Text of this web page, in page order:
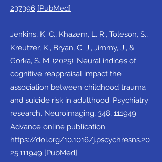
237396 [PubMed]
Jenkins, K. C., Khazem, L. R., Toleson, S.,
Kreutzer, K., Bryan, C. J., Jimmy, J., &
Gorka, S. M. (2025). Neural indices of
cognitive reappraisal impact the
association between childhood trauma
and suicide risk in adulthood. Psychiatry
research. Neuroimaging, 348, 111949.
Advance online publication.
https://doi.org/10.1016/j.pscychresns.20
25.111949 [PubMed]